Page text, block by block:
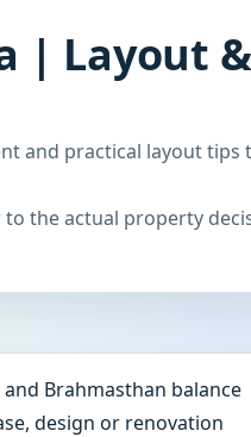
| Layout &
and practical layout tips
the actual property
Brahmasthan balance
design or renovation